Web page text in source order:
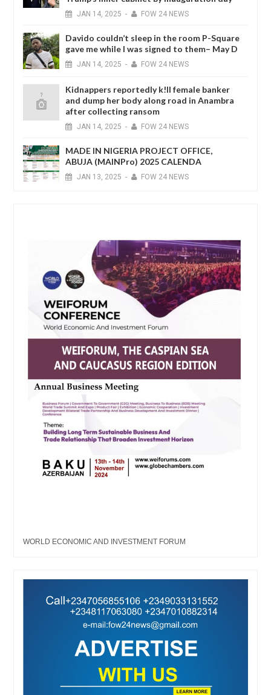
JAN 14, 2025 - FOW 24 NEWS
Davido couldn’t sleep in the room P-Square
gave me while I was signed to them– May D
JAN 14, 2025 - FOW 24 NEWS
Kidnappers reportedly k!ll female banker
and dump her body along road in Anambra
after collecting ransom
JAN 14, 2025 - FOW 24 NEWS
MADE IN NIGERIA PROJECT OFFICE,
ABUJA (MAINPro) 2025 CALENDA
JAN 13, 2025 - FOW 24 NEWS
WORLD ECONOMIC AND INVESTMENT FORUM